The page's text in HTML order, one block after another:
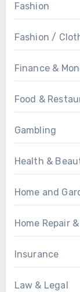
Fashion
Fashion /
Finance &
Food &
Gambling
Health &
Home and
Home Repair
Insurance
Law & Legal